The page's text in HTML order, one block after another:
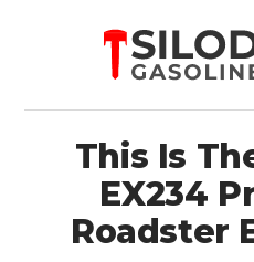
This Is
EX234
Roadster